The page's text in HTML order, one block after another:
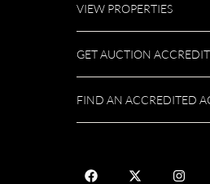
VIEW PROPERTIES
GET AUCTION
FIND AN ACCREDITED